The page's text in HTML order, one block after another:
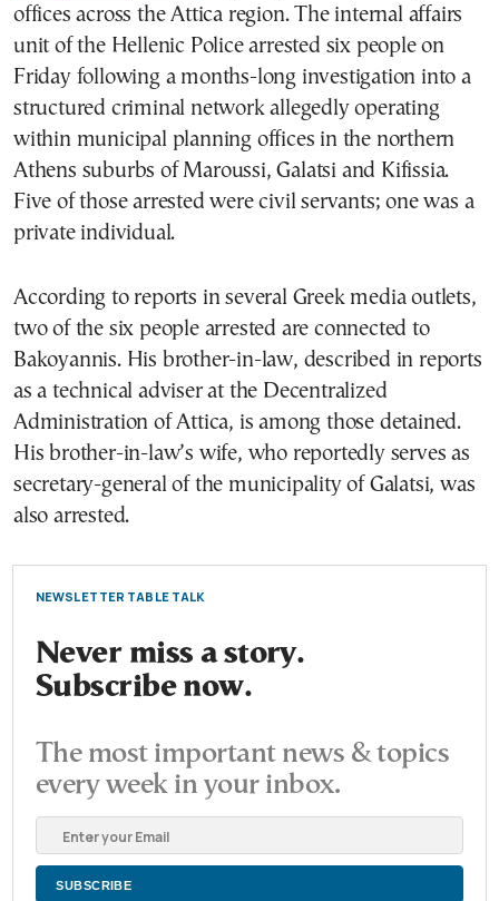
offices across the Attica region. The internal affairs
unit of the Hellenic Police arrested six people on
Friday following a months-long investigation into a
structured criminal network allegedly operating
within municipal planning offices in the northern
Athens suburbs of Maroussi, Galatsi and Kifissia.
Five of those arrested were civil servants; one was a
private individual.
According to reports in several Greek media outlets,
two of the six people arrested are connected to
Bakoyannis. His brother-in-law, described in reports
as a technical adviser at the Decentralized
Administration of Attica, is among those detained.
His brother-in-law’s wife, who reportedly serves as
secretary-general of the municipality of Galatsi, was
also arrested.
NEWSLETTER TABLE TALK
Never miss a story.
Subscribe now.
The most important news & topics
every week in your inbox.